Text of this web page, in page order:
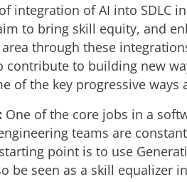
integration of AI into SDLC
to bring skill equity, and
through these
contribute to building new
of the key progressive ways
One of the core jobs in a
teams are
point is to use
be seen as a skill equalizer